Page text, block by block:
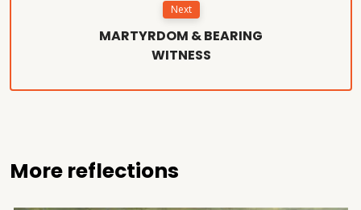
Next
MARTYRDOM & BEARING
WITNESS
More reflections